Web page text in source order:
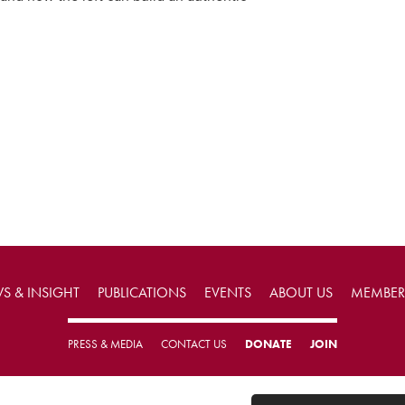
& INSIGHT PUBLICATIONS EVENTS ABOUT US
PRESS & MEDIA CONTACT US DONATE JOIN